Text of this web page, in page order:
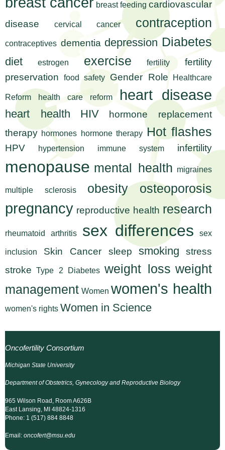
t
h
R
e
s
e
a
r
c
h
I
t
t
u
t
e
t
n
g
o
m
f
i
s
t
.
.
i
n
e
a
t
h
s
e
n
e
,
breast feeding cardiovascular
disease
cervical cancer contraception
contraceptives dementia depression Diabetes
diet estrogen exercise fertility
fertility
preservation
food safety Gender Role Healthcare
Reform health care reform heart disease
heart health HIV
hormone replacement
therapy hormones hormone therapy Hot flashes
HPV hypertension immune system infertility
menopause mental health migraines
multiple sclerosis obesity osteoporosis
pregnancy reproductive health research
rheumatoid arthritis sex differences sex
inclusion Skin Cancer sleep smoking
stress
stroke
Type 2 Diabetes weight loss weight
management Women women's health
women's rights Women in Science
Oncofertility Consortium
Michigan State University
Department of Obstetrics, Gynecology and Reproductive Biology
965 Wilson Road, Room A626B
East Lansing, MI 48824-1316
Phone: 1 (517) 884 8848
Email: oncofert@msu.edu